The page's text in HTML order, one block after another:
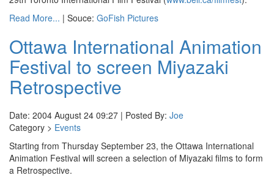
Read More... | Souce: GoFish Pictures
Ottawa International Animation
Festival to screen Miyazaki
Retrospective
Date: 2004 August 24 09:27 | Posted By: Joe
Category > Events
Starting from Thursday September 23, the Ottawa International
Animation Festival will screen a selection of Miyazaki films to form
a Retrospective.